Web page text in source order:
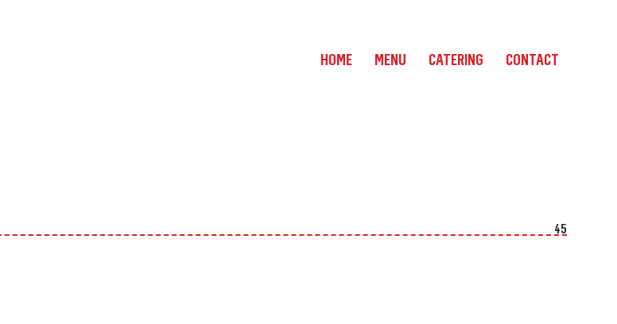
HOME MENU CATERING CONTACT
45